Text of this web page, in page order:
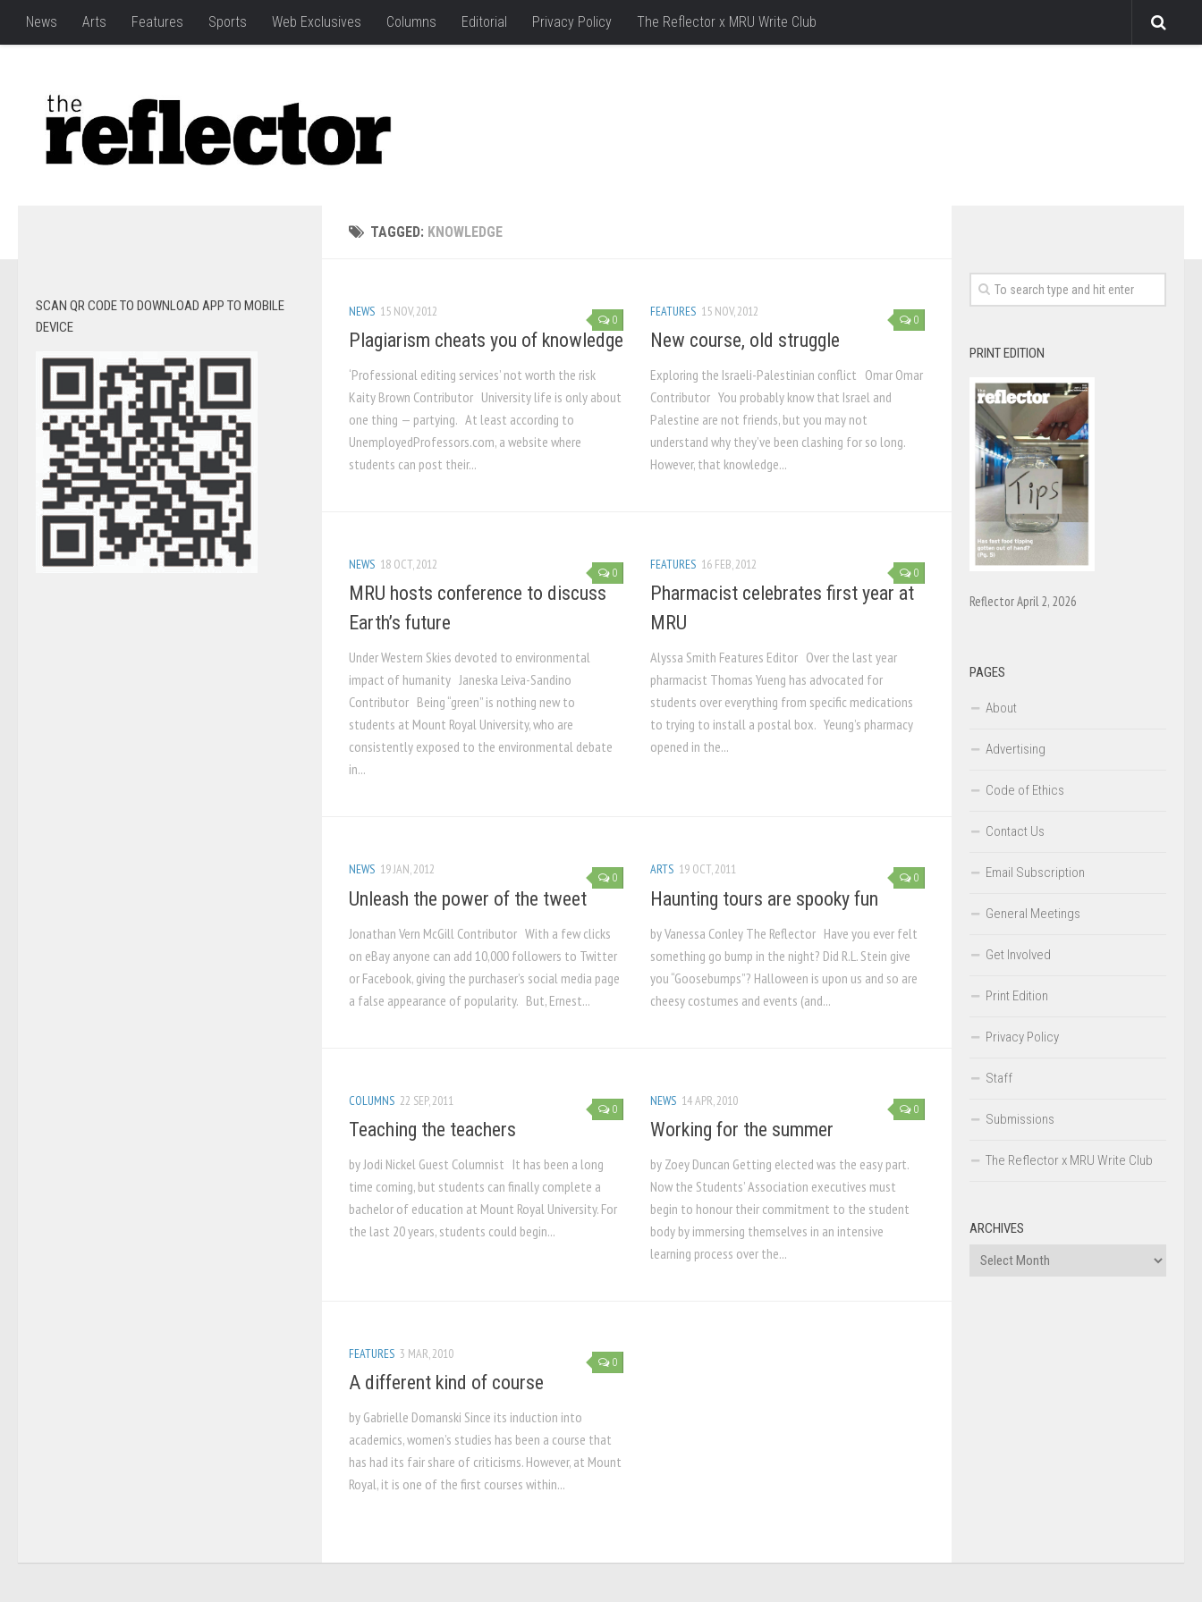
News Arts Features Sports Web Exclusives Columns Editorial Privacy Policy The Reflector x MRU Write Club
TAGGED: KNOWLEDGE
0
NEWS 15 NOV, 2012
Plagiarism cheats you of knowledge
‘Professional editing services’ not worth the risk
Kaity Brown Contributor University life is only about
one thing — partying. At least according to
UnemployedProfessors.com, a website where
students can post their...
0
FEATURES 15 NOV, 2012
New course, old struggle
Exploring the Israeli-Palestinian conflict Omar Omar
Contributor You probably know that Israel and
Palestine are not friends, but you may not
understand why they’ve been clashing for so long.
However, that knowledge...
0
NEWS 18 OCT, 2012
MRU hosts conference to discuss
Earth’s future
Under Western Skies devoted to environmental
impact of humanity Janeska Leiva-Sandino
Contributor Being “green” is nothing new to
students at Mount Royal University, who are
consistently exposed to the environmental debate
in...
0
FEATURES 16 FEB, 2012
Pharmacist celebrates first year at
MRU
Alyssa Smith Features Editor Over the last year
pharmacist Thomas Yueng has advocated for
students over everything from specific medications
to trying to install a postal box. Yeung’s pharmacy
opened in the...
0
NEWS 19 JAN, 2012
Unleash the power of the tweet
Jonathan Vern McGill Contributor With a few clicks
on eBay anyone can add 10,000 followers to Twitter
or Facebook, giving the purchaser’s social media page
a false appearance of popularity. But, Ernest...
0
ARTS 19 OCT, 2011
Haunting tours are spooky fun
by Vanessa Conley The Reflector Have you ever felt
something go bump in the night? Did R.L. Stein give
you “Goosebumps”? Halloween is upon us and so are
cheesy costumes and events (and...
0
COLUMNS 22 SEP, 2011
Teaching the teachers
by Jodi Nickel Guest Columnist It has been a long
time coming, but students can finally complete a
bachelor of education at Mount Royal University. For
the last 20 years, students could begin...
0
NEWS 14 APR, 2010
Working for the summer
by Zoey Duncan Getting elected was the easy part.
Now the Students’ Association executives must
begin to honour their commitment to the student
body by immersing themselves in an intensive
learning process over the...
0
FEATURES 3 MAR, 2010
A different kind of course
by Gabrielle Domanski Since its induction into
academics, women’s studies has been a course that
has had its fair share of criticisms. However, at Mount
Royal, it is one of the first courses within...
SCAN QR CODE TO DOWNLOAD APP TO MOBILE
DEVICE
PRINT EDITION
Reflector April 2, 2026
PAGES
About
Advertising
Code of Ethics
Contact Us
Email Subscription
General Meetings
Get Involved
Print Edition
Privacy Policy
Staff
Submissions
The Reflector x MRU Write Club
ARCHIVES
Archives